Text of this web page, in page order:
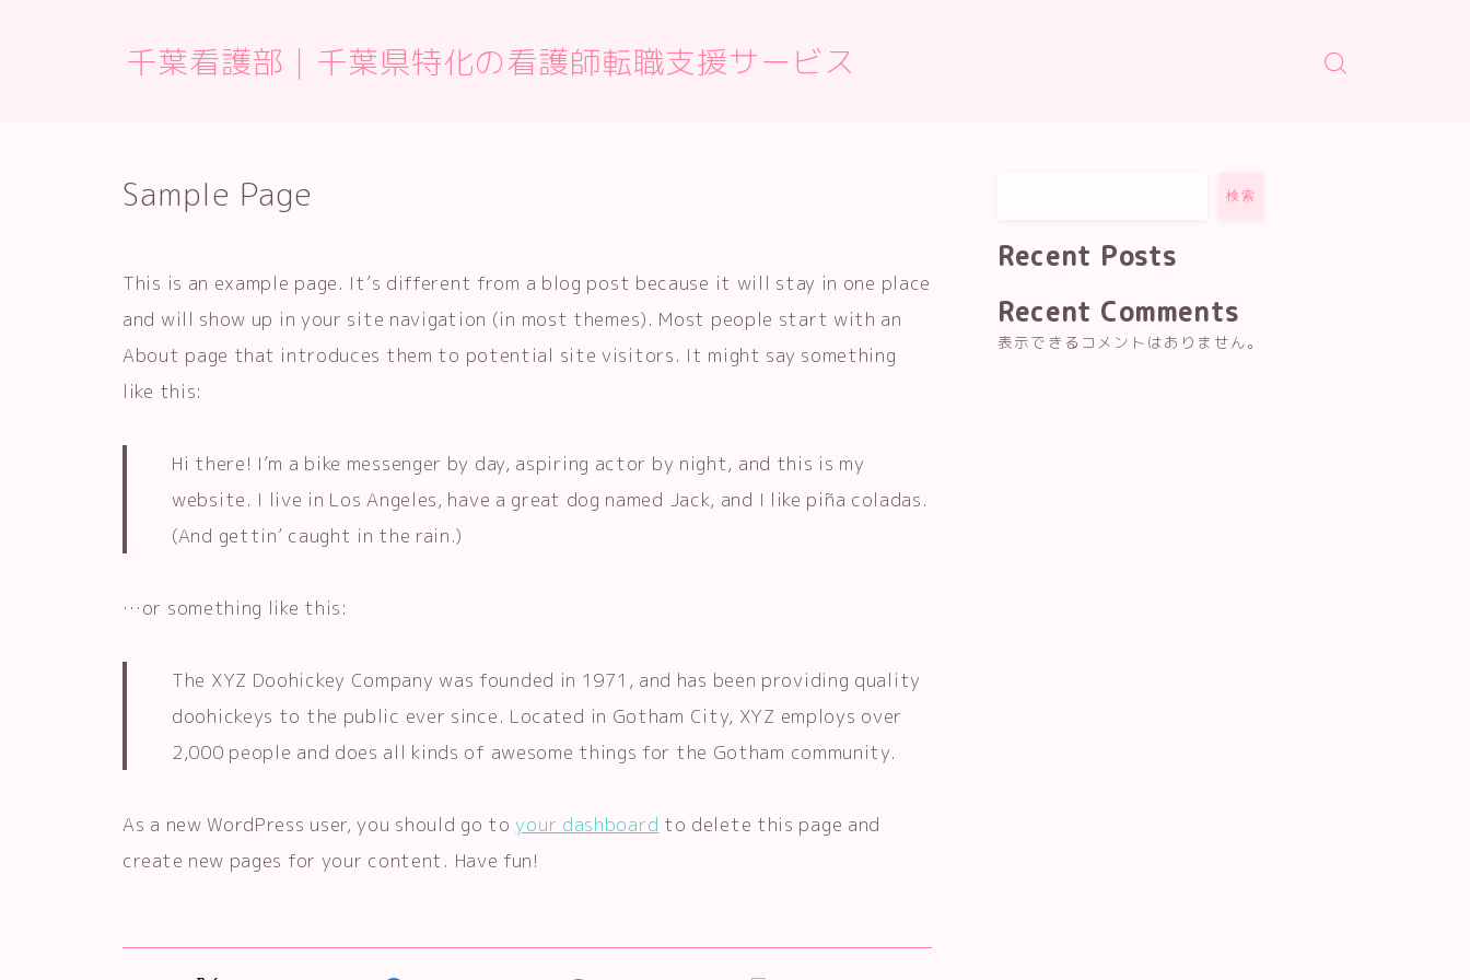
千葉看護部｜千葉県特化の看護師転職支援サービス
Sample Page
This is an example page. It’s different from a blog post because it will stay in one place
and will show up in your site navigation (in most themes). Most people start with an
About page that introduces them to potential site visitors. It might say something
like this:
Hi there! I’m a bike messenger by day, aspiring actor by night, and this is my
website. I live in Los Angeles, have a great dog named Jack, and I like piña coladas.
(And gettin’ caught in the rain.)
…or something like this:
The XYZ Doohickey Company was founded in 1971, and has been providing quality
doohickeys to the public ever since. Located in Gotham City, XYZ employs over
2,000 people and does all kinds of awesome things for the Gotham community.
As a new WordPress user, you should go toyour dashboard to delete this page and
create new pages for your content. Have fun!
検索
Recent Posts
Recent Comments
表示できるコメントはありません。